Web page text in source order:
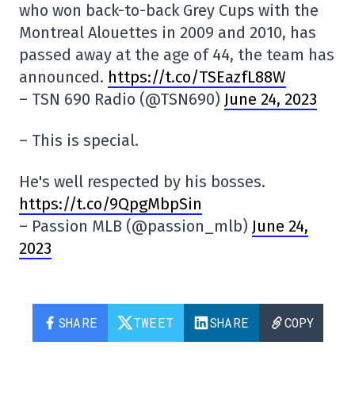
who won back-to-back Grey Cups with the
Montreal Alouettes in 2009 and 2010, has
passed away at the age of 44, the team has
announced. https://t.co/TSEazfL88W
– TSN 690 Radio (@TSN690) June 24, 2023
– This is special.
He's well respected by his bosses.
https://t.co/9QpgMbpSin
– Passion MLB (@passion_mlb) June 24,
2023
SHARE TWEET SHARE COPY